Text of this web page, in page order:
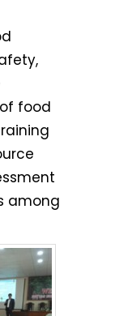
food
among